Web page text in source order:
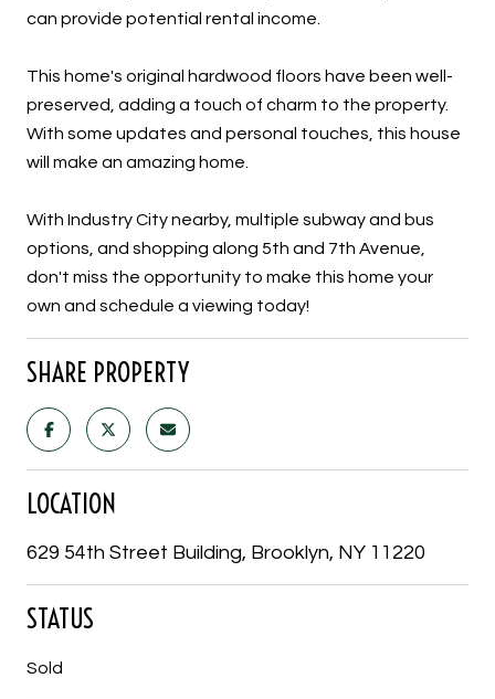
can provide potential rental income.
This home's original hardwood floors have been well-
preserved, adding a touch of charm to the property.
With some updates and personal touches, this house
will make an amazing home.
With Industry City nearby, multiple subway and bus
options, and shopping along 5th and 7th Avenue,
don't miss the opportunity to make this home your
own and schedule a viewing today!
SHARE PROPERTY
LOCATION
629 54th Street Building, Brooklyn, NY 11220
STATUS
Sold